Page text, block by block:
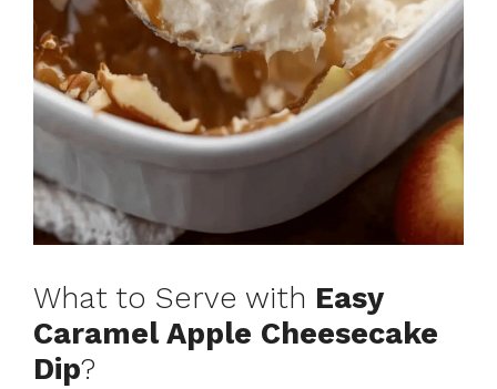
What to Serve with Easy
Caramel Apple Cheesecake
Dip?